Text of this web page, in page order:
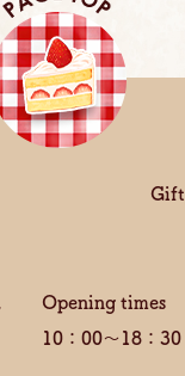
Gift
Opening times
10：00～18：30